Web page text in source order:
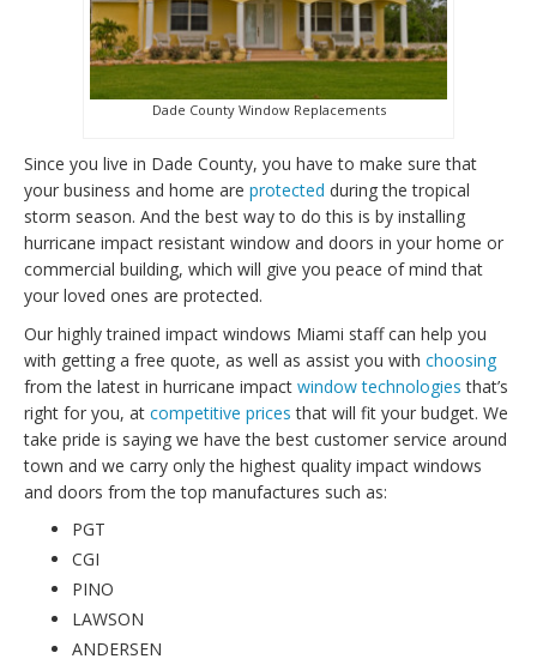
Dade County Window Replacements
Since you live in Dade County, you have to make sure that
your business and home are protected during the tropical
storm season. And the best way to do this is by installing
hurricane impact resistant window and doors in your home or
commercial building, which will give you peace of mind that
your loved ones are protected.
Our highly trained impact windows Miami staff can help you
with getting a free quote, as well as assist you with choosing
from the latest in hurricane impact window technologies that’s
right for you, at competitive prices that will fit your budget. We
take pride is saying we have the best customer service around
town and we carry only the highest quality impact windows
and doors from the top manufactures such as:
PGT
CGI
PINO
LAWSON
ANDERSEN